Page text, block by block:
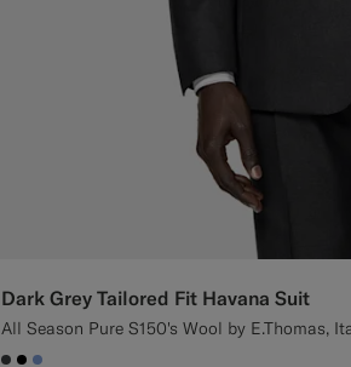
Dark Grey Tailored Fit Havana Suit
All Season Pure S150's Wool by E.Thomas,